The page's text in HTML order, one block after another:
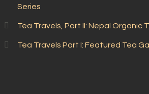
Series
Tea Travels, Part II: Nepal Organic
Tea Travels Part I: Featured Tea